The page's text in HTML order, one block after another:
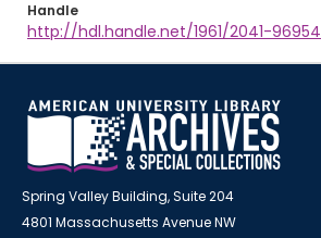
Handle
http://hdl.handle.net/1961/2041-96954
Spring Valley Building, Suite 204
4801 Massachusetts Avenue NW